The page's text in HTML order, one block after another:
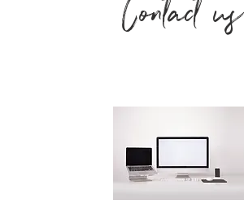
Contact us